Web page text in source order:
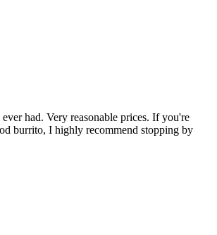
had. Very reasonable prices. If you're
burrito, I highly recommend stopping by